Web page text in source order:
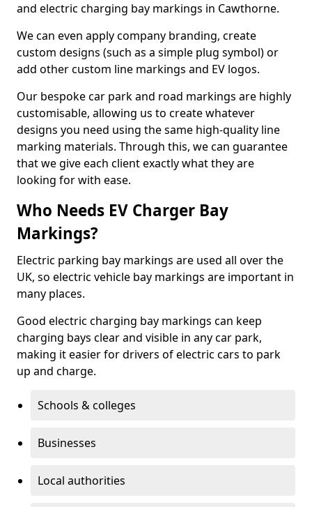
and electric charging bay markings in Cawthorne.
We can even apply company branding, create
custom designs (such as a simple plug symbol) or
add other custom line markings and EV logos.
Our bespoke car park and road markings are highly
customisable, allowing us to create whatever
designs you need using the same high-quality line
marking materials. Through this, we can guarantee
that we give each client exactly what they are
looking for with ease.
Who Needs EV Charger Bay
Markings?
Electric parking bay markings are used all over the
UK, so electric vehicle bay markings are important in
many places.
Good electric charging bay markings can keep
charging bays clear and visible in any car park,
making it easier for drivers of electric cars to park
up and charge.
Schools & colleges
Businesses
Local authorities